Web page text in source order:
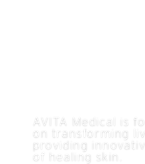
AVITA Medical is
on transforming
providing
of healing skin.